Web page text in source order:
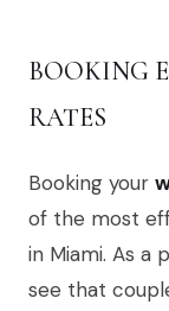
BOOKING
RATES
Booking your
of the most
in Miami. As a
see that